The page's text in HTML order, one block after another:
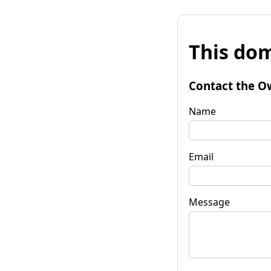
This
Contact the
Name
Email
Message